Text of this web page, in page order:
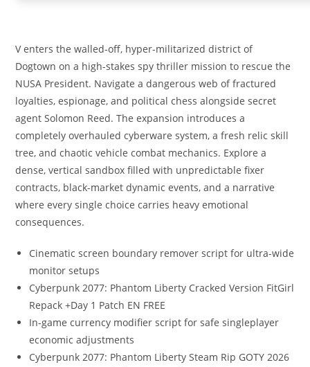
V enters the walled-off, hyper-militarized district of
Dogtown on a high-stakes spy thriller mission to rescue the
NUSA President. Navigate a dangerous web of fractured
loyalties, espionage, and political chess alongside secret
agent Solomon Reed. The expansion introduces a
completely overhauled cyberware system, a fresh relic skill
tree, and chaotic vehicle combat mechanics. Explore a
dense, vertical sandbox filled with unpredictable fixer
contracts, black-market dynamic events, and a narrative
where every single choice carries heavy emotional
consequences.
Cinematic screen boundary remover script for ultra-wide
monitor setups
Cyberpunk 2077: Phantom Liberty Cracked Version FitGirl
Repack +Day 1 Patch EN FREE
In-game currency modifier script for safe singleplayer
economic adjustments
Cyberpunk 2077: Phantom Liberty Steam Rip GOTY 2026